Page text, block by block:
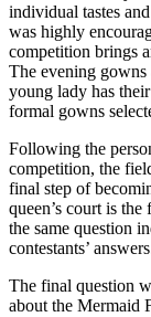
individual tastes
was highly
competition brings
The evening
young lady has
formal gowns
Following the
competition, the
final step of
queen’s court is
the same question
contestants’
The final question
about the Mermaid